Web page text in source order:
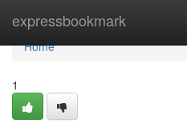
expressbookmark
Home
Home
1